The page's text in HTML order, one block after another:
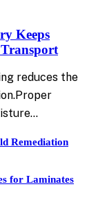
Keeps
reduces the
Remediation
for Laminates